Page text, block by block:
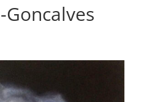
Goncalves